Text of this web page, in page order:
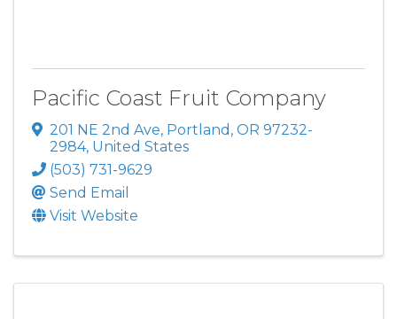
Pacific Coast Fruit Company
201 NE 2nd Ave, Portland , OR 97232-
2984, United States
(503) 731-9629
Send Email
Visit Website